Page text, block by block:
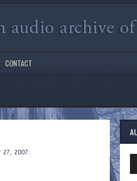
CONTACT
27, 2007.